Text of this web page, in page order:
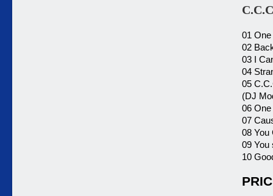
01
02
03 I
04
05
(DJ
06
07
08 You
09 You
10